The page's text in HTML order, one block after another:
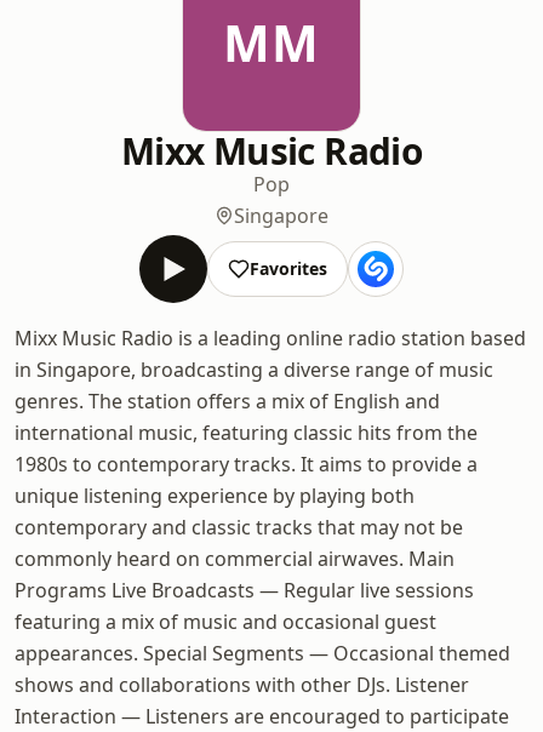
MM
Mixx Music Radio
Pop
Singapore
Favorites
Mixx Music Radio is a leading online radio station based
in Singapore, broadcasting a diverse range of music
genres. The station offers a mix of English and
international music, featuring classic hits from the
1980s to contemporary tracks. It aims to provide a
unique listening experience by playing both
contemporary and classic tracks that may not be
commonly heard on commercial airwaves. Main
Programs Live Broadcasts — Regular live sessions
featuring a mix of music and occasional guest
appearances. Special Segments — Occasional themed
shows and collaborations with other DJs. Listener
Interaction — Listeners are encouraged to participate